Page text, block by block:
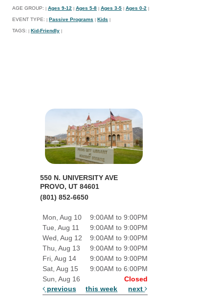
AGE GROUP: Ages 9-12 Ages 5-8 Ages 3-5 Ages 0-2
EVENT TYPE: Passive Programs Kids
TAGS: Kid-Friendly
550 N. UNIVERSITY AVE
PROVO, UT 84601
(801) 852-6650
Mon, Aug 10
9:00AM to 9:00PM
Tue, Aug 11
9:00AM to 9:00PM
Wed, Aug 12
9:00AM to 9:00PM
Thu, Aug 13
9:00AM to 9:00PM
Fri, Aug 14
9:00AM to 9:00PM
Sat, Aug 15
9:00AM to 6:00PM
Sun, Aug 16
Closed
previous
this week next